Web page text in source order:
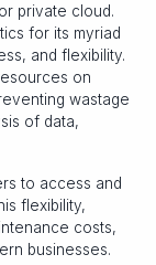
private cloud.
for its myriad
and flexibility.
on
wastage
of data,
to access and
flexibility,
costs,
businesses.